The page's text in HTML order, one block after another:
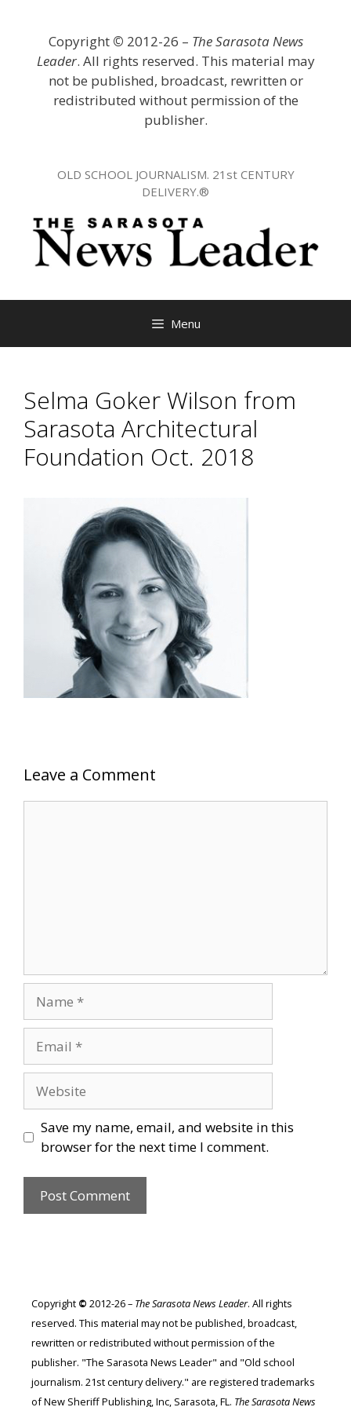
Copyright © 2012-26 – The Sarasota News
Leader. All rights reserved. This material may
not be published, broadcast, rewritten or
redistributed without permission of the
publisher.
OLD SCHOOL JOURNALISM. 21st CENTURY
DELIVERY.®
Menu
Selma Goker Wilson from
Sarasota Architectural
Foundation Oct. 2018
Leave a Comment
Save my name, email, and website in this
browser for the next time I comment.
Copyright © 2012-26 – The Sarasota News Leader. All rights
reserved. This material may not be published, broadcast,
rewritten or redistributed without permission of the
publisher. "The Sarasota News Leader" and "Old school
journalism. 21st century delivery." are registered trademarks
of New Sheriff Publishing, Inc, Sarasota, FL. The Sarasota News